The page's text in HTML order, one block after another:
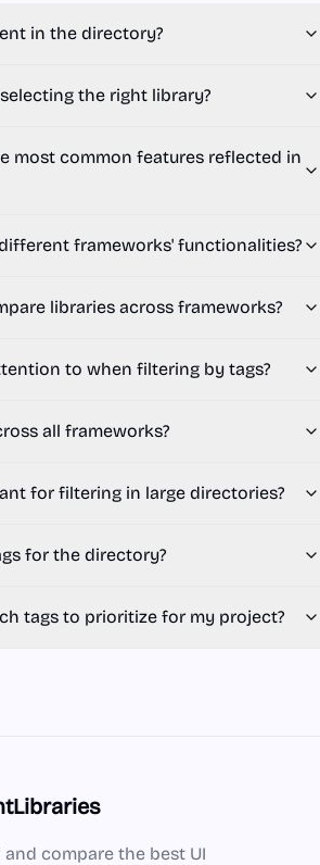
in the directory?
the right library?
most common features reflected in
frameworks' functionalities?
libraries across frameworks?
to when filtering by tags?
all frameworks?
for filtering in large directories?
for the directory?
tags to prioritize for my project?
compare the best UI